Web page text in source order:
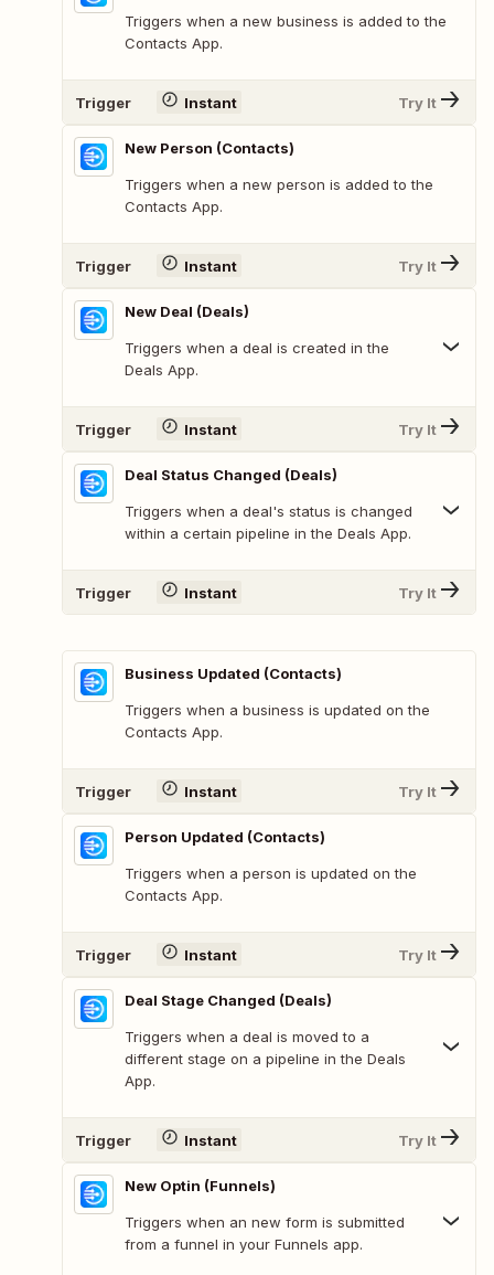
Triggers when a new business is added to the
Contacts App.
Trigger Instant Try It
New Person (Contacts)
Triggers when a new person is added to the
Contacts App.
Trigger Instant Try It
New Deal (Deals)
Triggers when a deal is created in the
Deals App.
Trigger Instant Try It
Deal Status Changed (Deals)
Triggers when a deal's status is changed
within a certain pipeline in the Deals App.
Trigger Instant Try It
Business Updated (Contacts)
Triggers when a business is updated on the
Contacts App.
Trigger Instant Try It
Person Updated (Contacts)
Triggers when a person is updated on the
Contacts App.
Trigger Instant Try It
Deal Stage Changed (Deals)
Triggers when a deal is moved to a
different stage on a pipeline in the Deals
App.
Trigger Instant Try It
New Optin (Funnels)
Triggers when an new form is submitted
from a funnel in your Funnels app.